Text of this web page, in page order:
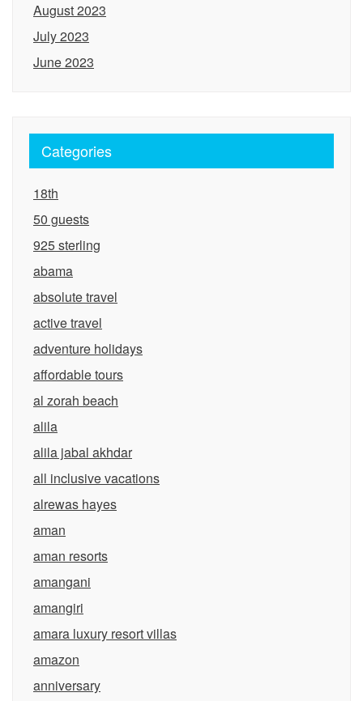
August 2023
July 2023
June 2023
Categories
18th
50 guests
925 sterling
abama
absolute travel
active travel
adventure holidays
affordable tours
al zorah beach
alila
alila jabal akhdar
all inclusive vacations
alrewas hayes
aman
aman resorts
amangani
amangiri
amara luxury resort villas
amazon
anniversary